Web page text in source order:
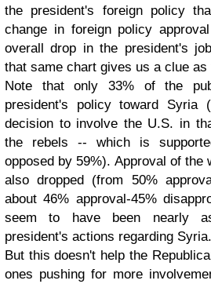
the president's foreign policy
change in foreign policy
overall drop in the president's
that same chart gives us a clue as
Note that only 33% of the
president's policy toward Syria
decision to involve the U.S. in
the rebels -- which is
opposed by 59%). Approval of the
also dropped (from 50%
about 46% approval-45%
seem to have been nearly
president's actions regarding Syria.
But this doesn't help the
ones pushing for more